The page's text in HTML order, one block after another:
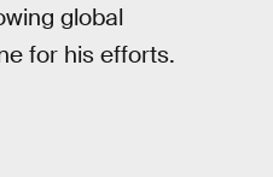
global
for his efforts.